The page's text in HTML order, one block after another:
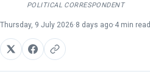
POLITICAL CORRESPONDENT
Thursday, 9 July 2026·8 days ago·4 min read